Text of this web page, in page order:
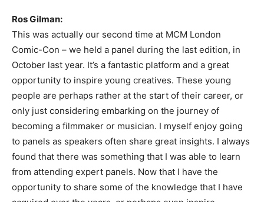
Ros Gilman:
This was actually our second time at MCM London
Comic-Con – we held a panel during the last edition, in
October last year. It’s a fantastic platform and a great
opportunity to inspire young creatives. These young
people are perhaps rather at the start of their career, or
only just considering embarking on the journey of
becoming a filmmaker or musician. I myself enjoy going
to panels as speakers often share great insights. I always
found that there was something that I was able to learn
from attending expert panels. Now that I have the
opportunity to share some of the knowledge that I have